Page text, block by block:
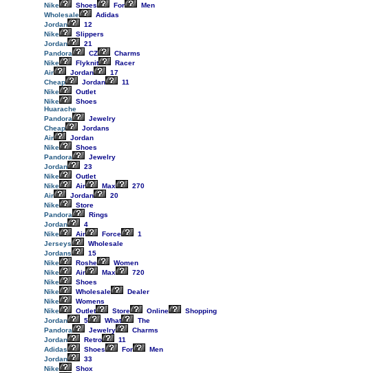
Nike
Shoes For
Men
Wholesale
Adidas
Jordan
12
Nike
Slippers
Jordan
21
Pandora
CZ
Charms
Nike
Flyknit
Racer
Air
Jordan
17
Cheap
Jordan
11
Nike
Outlet
Nike
Shoes
Huarache
Pandora
Jewelry
Cheap
Jordans
Air
Jordan
Nike
Shoes
Pandora
Jewelry
Jordan
23
Nike
Outlet
Nike
Air Max
270
Air
Jordan
20
Nike
Store
Pandora
Rings
Jordan
4
Nike
Air Force
1
Jerseys
Wholesale
Jordans
15
Nike
Roshe
Women
Nike
Air Max
720
Nike
Shoes
Nike
Wholesale
Dealer
Nike
Womens
Nike
Outlet Store Online
Shopping
Jordan
5 What
The
Pandora
Jewelry
Charms
Jordan
Retro
11
Adidas
Shoes For
Men
Jordan
33
Nike
Shox